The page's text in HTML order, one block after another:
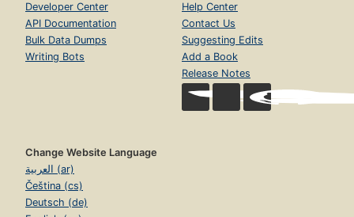
Developer Center
API Documentation
Bulk Data Dumps
Writing Bots
Help Center
Contact Us
Suggesting Edits
Add a Book
Release Notes
Change Website Language
العربية (ar)
Čeština (cs)
Deutsch (de)